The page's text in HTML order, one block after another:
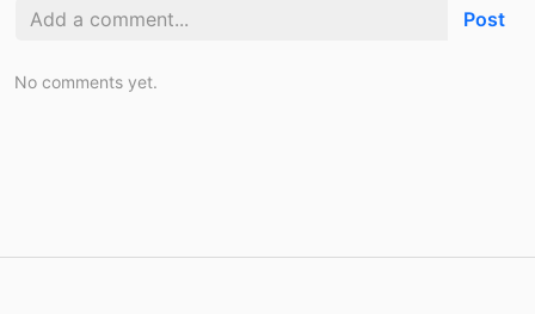
Post
No comments yet.